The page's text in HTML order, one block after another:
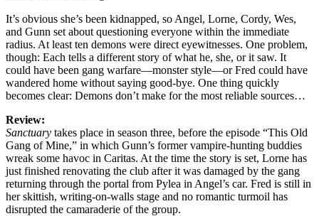
It’s obvious she’s been kidnapped, so Angel, Lorne, Cordy, Wes,
and Gunn set about questioning everyone within the immediate
radius. At least ten demons were direct eyewitnesses. One problem,
though: Each tells a different story of what he, she, or it saw. It
could have been gang warfare—monster style—or Fred could have
wandered home without saying good-bye. One thing quickly
becomes clear: Demons don’t make for the most reliable sources…
Review:
Sanctuary takes place in season three, before the episode “This Old
Gang of Mine,” in which Gunn’s former vampire-hunting buddies
wreak some havoc in Caritas. At the time the story is set, Lorne has
just finished renovating the club after it was damaged by the gang
returning through the portal from Pylea in Angel’s car. Fred is still in
her skittish, writing-on-walls stage and no romantic turmoil has
disrupted the camaraderie of the group.